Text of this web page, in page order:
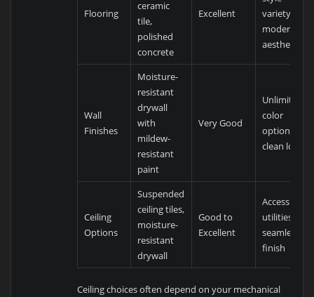
Flooring
ceramic
tile,
polished
concrete
Excellent
variety,
modern
aesthetics
Wall
Finishes
Moisture-
resistant
drywall
with
mildew-
resistant
paint
Very Good
Unlimited
color
options,
clean look
Ceiling
Options
Suspended
ceiling tiles,
moisture-
resistant
drywall
Good to
Excellent
Accessible
utilities or
seamless
finish
Ceiling choices often depend on your mechanical